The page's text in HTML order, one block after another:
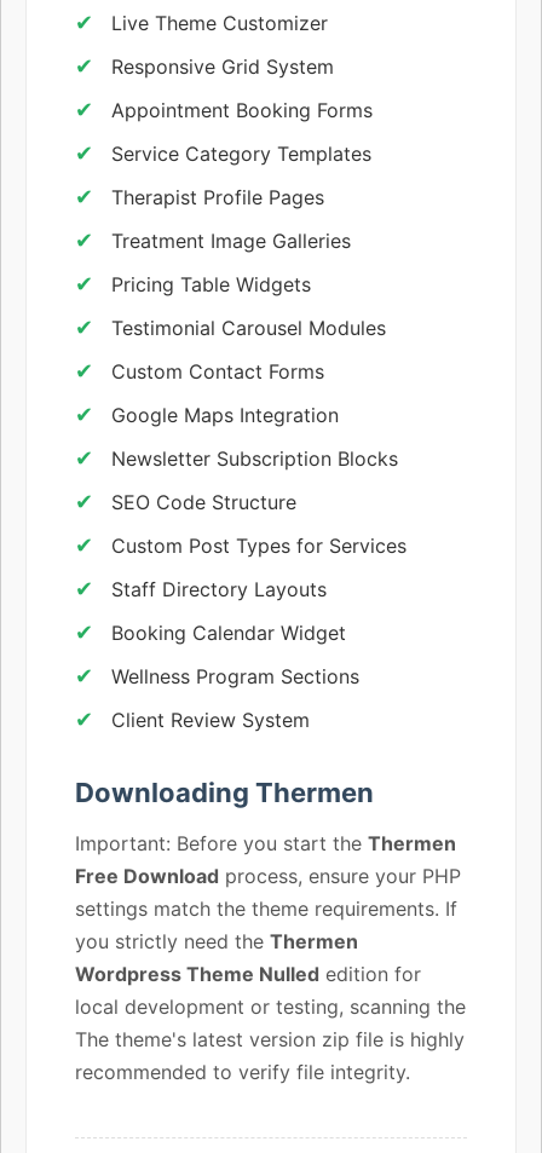
Live Theme Customizer
Responsive Grid System
Appointment Booking Forms
Service Category Templates
Therapist Profile Pages
Treatment Image Galleries
Pricing Table Widgets
Testimonial Carousel Modules
Custom Contact Forms
Google Maps Integration
Newsletter Subscription Blocks
SEO Code Structure
Custom Post Types for Services
Staff Directory Layouts
Booking Calendar Widget
Wellness Program Sections
Client Review System
Downloading Thermen
Important: Before you start the Thermen
Free Download process, ensure your PHP
settings match the theme requirements. If
you strictly need the Thermen
Wordpress Theme Nulled edition for
local development or testing, scanning the
The theme's latest version zip file is highly
recommended to verify file integrity.